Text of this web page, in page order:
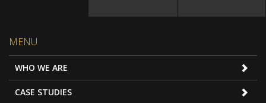
MENU
WHO WE ARE
CASE STUDIES